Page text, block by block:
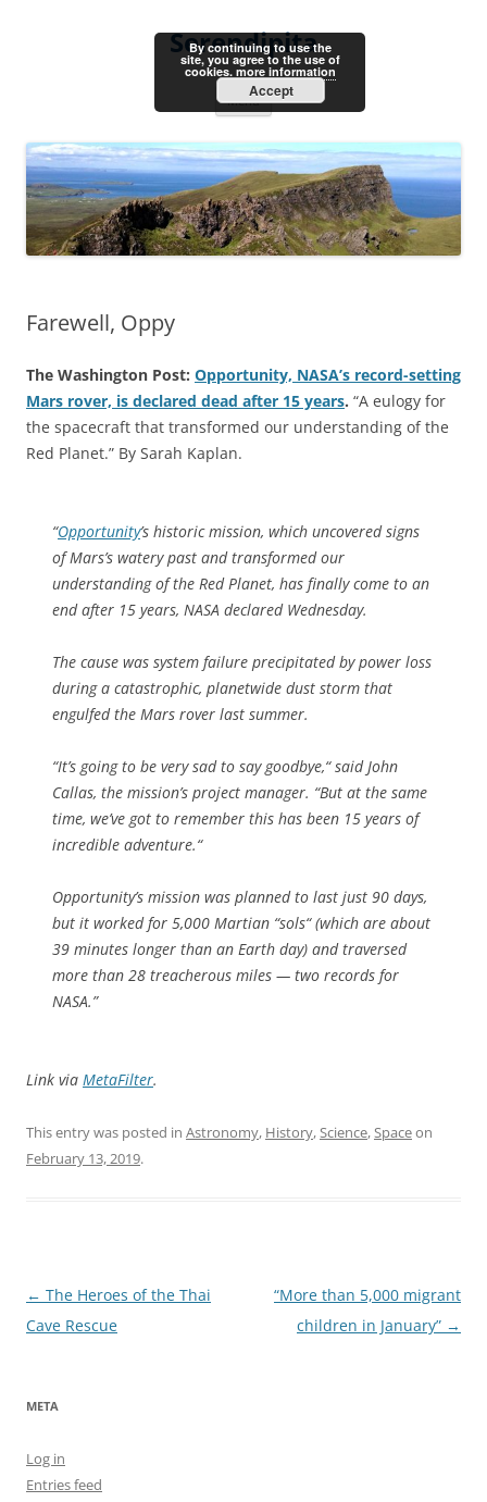
Serendipita
Menu
Farewell, Oppy
The Washington Post: Opportunity, NASA’s record-setting
Mars rover, is declared dead after 15 years. “A eulogy for
the spacecraft that transformed our understanding of the
Red Planet.” By Sarah Kaplan.
“Opportunity’s historic mission, which uncovered signs
of Mars’s watery past and transformed our
understanding of the Red Planet, has finally come to an
end after 15 years, NASA declared Wednesday.
The cause was system failure precipitated by power loss
during a catastrophic, planetwide dust storm that
engulfed the Mars rover last summer.
“It’s going to be very sad to say goodbye,“ said John
Callas, the mission’s project manager. “But at the same
time, we’ve got to remember this has been 15 years of
incredible adventure.“
Opportunity’s mission was planned to last just 90 days,
but it worked for 5,000 Martian “sols“ (which are about
39 minutes longer than an Earth day) and traversed
more than 28 treacherous miles — two records for
NASA.”
Link via MetaFilter.
This entry was posted in Astronomy, History,Science,Spaceon
February 13, 2019.
Post
navigation
← The Heroes of the Thai
Cave Rescue
“More than 5,000 migrant
children in January” →
META
Log in
Entries feed
By continuing to use the
site, you agree to the use of
cookies. more information
Accept